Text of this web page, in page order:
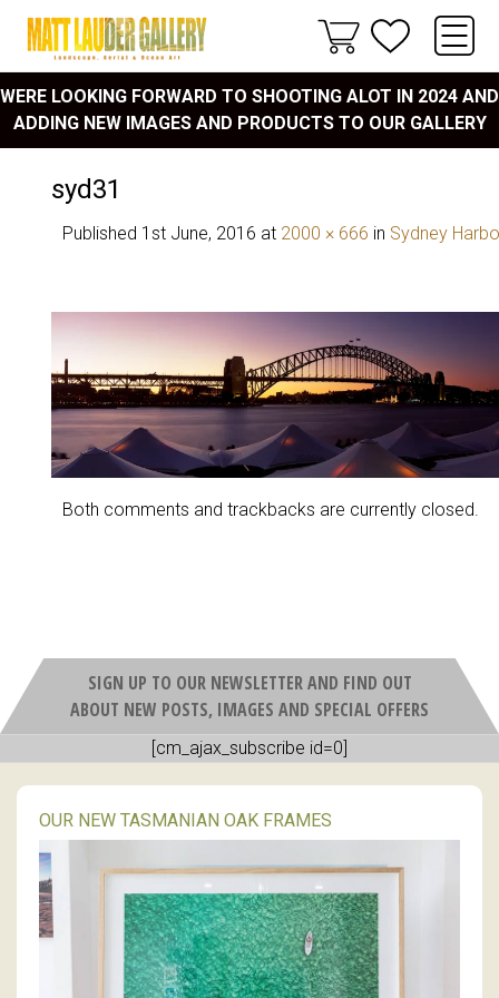
WERE LOOKING FORWARD TO SHOOTING ALOT IN 2024 AND
ADDING NEW IMAGES AND PRODUCTS TO OUR GALLERY
syd31
Published 1st June, 2016 at 2000 × 666 in Sydney
Both comments and trackbacks are currently closed.
SIGN UP TO OUR NEWSLETTER AND FIND OUT
ABOUT NEW POSTS, IMAGES AND SPECIAL OFFERS
[cm_ajax_subscribe id=0]
OUR NEW TASMANIAN OAK FRAMES